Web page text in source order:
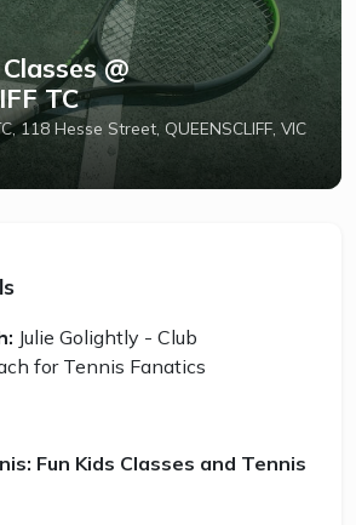
@
TC
118 Hesse Street, QUEENSCLIFF, VIC
Julie Golightly - Club
for Tennis Fanatics
Fun Kids Classes and Tennis